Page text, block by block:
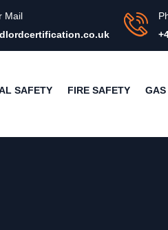
Mail
SAFETY FIRE SAFETY